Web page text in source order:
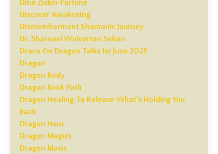
Dina Ziskin-Fortune
Discover Awakening
Dismemberment Shamanic Journey
Dr. Sharnael Wolverton Sehon
Draca On Dragon Talks 1st June 2025
Dragon
Dragon Body
Dragon Book Path
Dragon Healing To Release What’s Holding You
Back
Dragon Hour
Dragon Magick
Dragon Music